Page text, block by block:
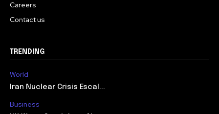
Careers
Contact us
TRENDING
World
Iran Nuclear Crisis Escal...
Business